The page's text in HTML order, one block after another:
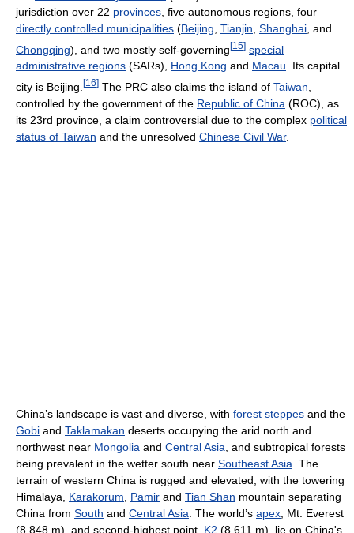
jurisdiction over 22 provinces , five autonomous regions, four
directly controlled municipalities (Beijing Tianjin Shanghai , and
Chongqing), and two mostly self-governing[15] special
administrative regions (SARs), Hong Kong and Macau. Its capital
city is Beijing. [16] The PRC also claims the island of Taiwan
controlled by the government of the Republic of China (ROC), as
its 23rd province, a claim controversial due to the complex political
status of Taiwan and the unresolved Chinese Civil War.
China’s landscape is vast and diverse, with forest steppes and the
Gobi and Taklamakan deserts occupying the arid north and
northwest near Mongolia and Central Asia , and subtropical forests
being prevalent in the wetter south near Southeast Asia . The
terrain of western China is rugged and elevated, with the towering
Himalaya, Karakorum Pamir and Tian Shan mountain separating
China from South and Central Asia . The world’s apex , Mt. Everest
(8,848 m), and second-highest point, K2 (8,611 m), lie on China's